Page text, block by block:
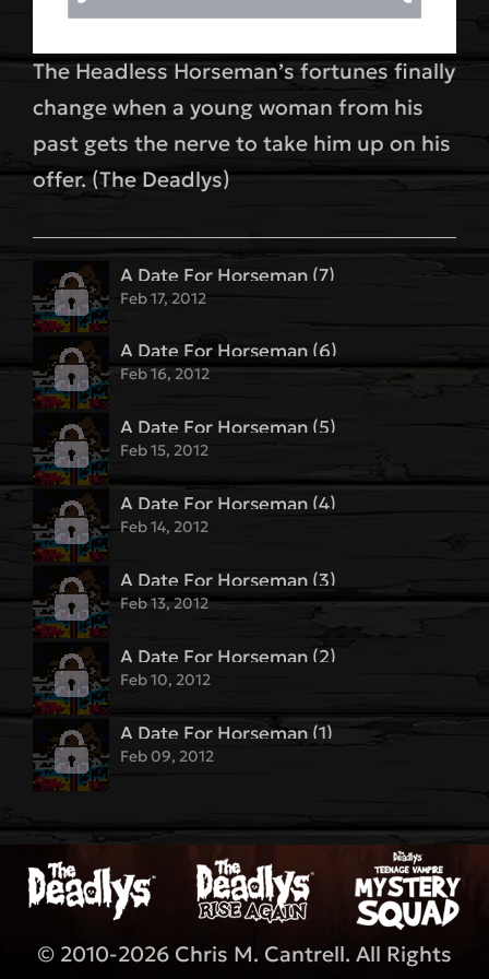
The Headless Horseman’s fortunes finally
change when a young woman from his
past gets the nerve to take him up on his
offer. (The Deadlys)
A Date For Horseman (7)
Feb 17, 2012
A Date For Horseman (6)
Feb 16, 2012
A Date For Horseman (5)
Feb 15, 2012
A Date For Horseman (4)
Feb 14, 2012
A Date For Horseman (3)
Feb 13, 2012
A Date For Horseman (2)
Feb 10, 2012
A Date For Horseman (1)
Feb 09, 2012
© 2010-2026 Chris M. Cantrell. All Rights